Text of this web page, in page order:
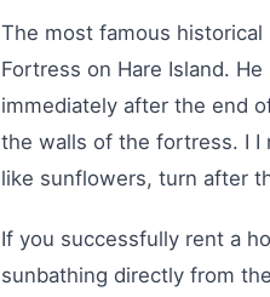
The most famous
Fortress on Hare Island.
immediately after the end
the walls of the fortress. I I
like sunflowers, turn after
If you successfully rent a
sunbathing directly from